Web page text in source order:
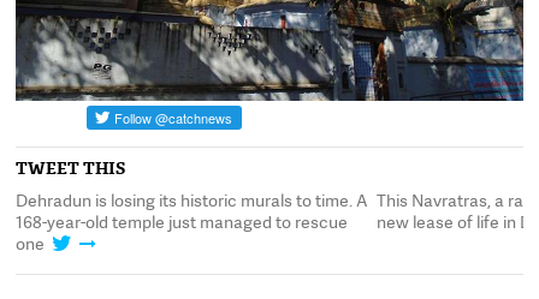
TWEET THIS
Dehradun is losing its historic murals to time. A
168-year-old temple just managed to rescue
one
This Navratras, a
new lease of life in